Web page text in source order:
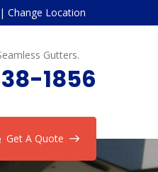
| Change Location
Gutters.
1856
Get A Quote